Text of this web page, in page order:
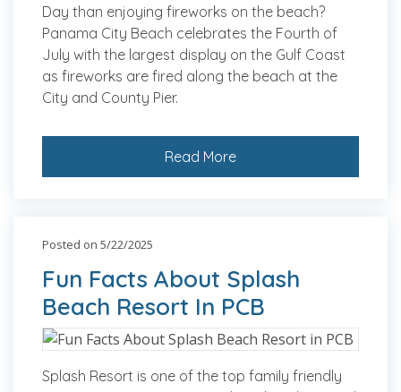
Day than enjoying fireworks on the beach?
Panama City Beach celebrates the Fourth of
July with the largest display on the Gulf Coast
as fireworks are fired along the beach at the
City and County Pier.
Read More
Posted on 5/22/2025
Fun Facts About Splash
Beach Resort In PCB
Splash Resort is one of the top family friendly